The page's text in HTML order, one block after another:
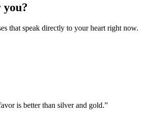
that speak directly to your heart right now.
is better than silver and gold.”